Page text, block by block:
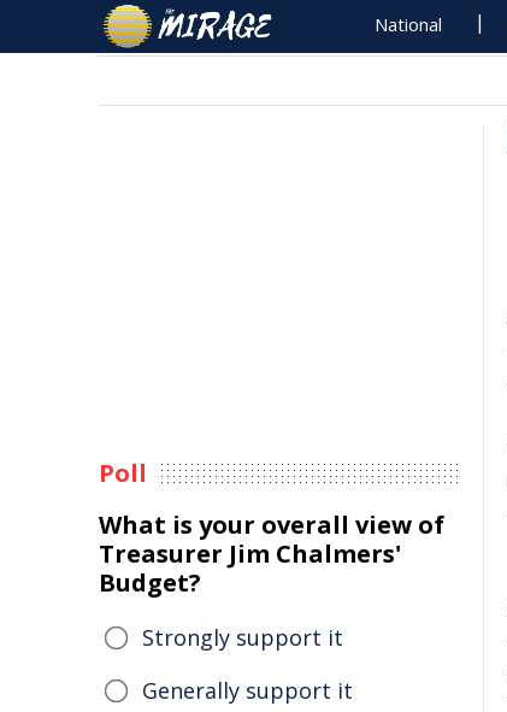
National
Poll
What is your overall view of
Treasurer Jim Chalmers'
Budget?
Strongly support it
Generally support it